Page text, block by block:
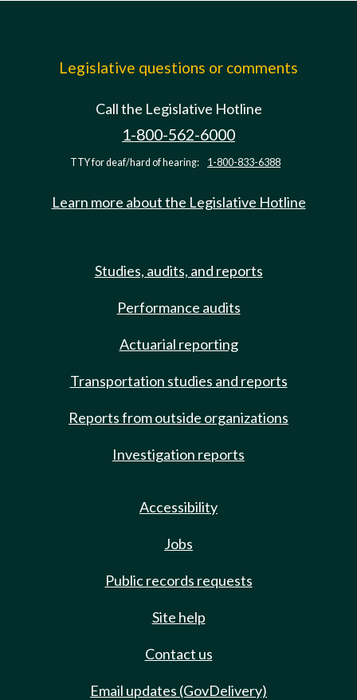
Legislative questions or comments
Call the Legislative Hotline
1-800-562-6000
TTY for deaf/hard of hearing: 1-800-833-6388
Learn more about the Legislative Hotline
Studies, audits, and reports
Performance audits
Actuarial reporting
Transportation studies and reports
Reports from outside organizations
Investigation reports
Accessibility
Jobs
Public records requests
Site help
Contact us
Email updates (GovDelivery)